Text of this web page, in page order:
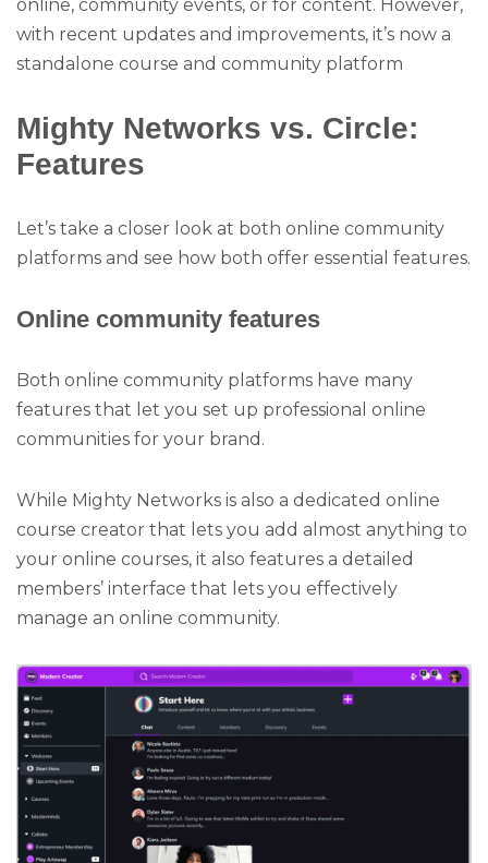
online, community events, or for content. However,
with recent updates and improvements, it’s now a
standalone course and community platform
Mighty Networks vs. Circle:
Features
Let’s take a closer look at both online community
platforms and see how both offer essential features.
Online community features
Both online community platforms have many
features that let you set up professional online
communities for your brand.
While Mighty Networks is also a dedicated online
course creator that lets you add almost anything to
your online courses, it also features a detailed
members’ interface that lets you effectively
manage an online community.